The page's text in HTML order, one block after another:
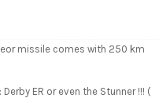
missile comes with 250 km
ER or even the Stunner !!! (